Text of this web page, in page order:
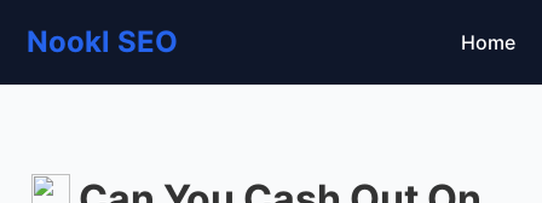
Nookl SEO Home